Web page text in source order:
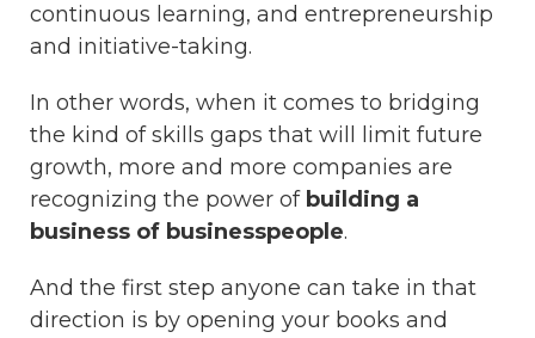
continuous learning, and entrepreneurship
and initiative-taking.
In other words, when it comes to bridging
the kind of skills gaps that will limit future
growth, more and more companies are
recognizing the power of building a
business of businesspeople.
And the first step anyone can take in that
direction is by opening your books and